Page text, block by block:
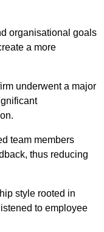
organisational goals
a more
underwent a major
team members
thus reducing
style rooted in
to employee